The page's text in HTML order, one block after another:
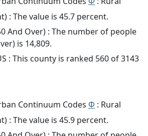
: The value is 45.7 percent.
And Over) : The number of people
is 14,809.
: This county is ranked 560 of 3143
Continuum Codes Φ : Rural
: The value is 45.9 percent.